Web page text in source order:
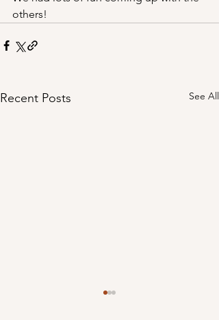
others!
Recent Posts See All